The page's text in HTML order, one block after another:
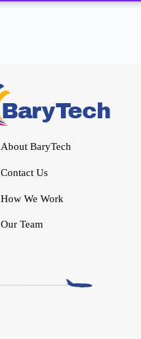
About BaryTech
Contact Us
How We Work
Our Team